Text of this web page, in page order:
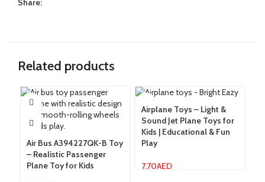
Related products
Air Bus A394227QK-B Toy
– Realistic Passenger
Plane Toy for Kids
Airplane Toys – Light &
Sound Jet Plane Toys for
Kids | Educational & Fun
Play
7.70AED